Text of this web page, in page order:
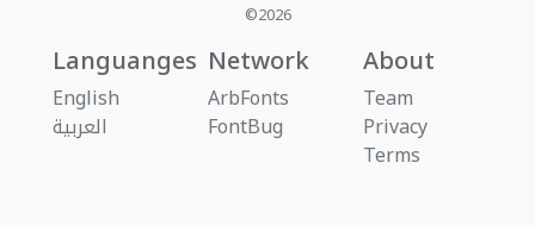
©2026
Languanges
English
العربية
Network
ArbFonts
FontBug
About
Team
Privacy
Terms